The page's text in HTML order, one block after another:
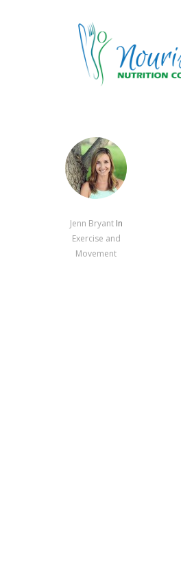
Jenn Bryant In
Exercise and
Movement